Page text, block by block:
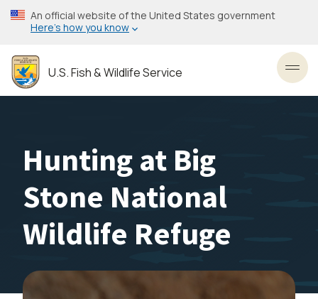
Skip
to
content
An official website of the United States government
Here’s how you know
U.S. Fish & Wildlife Service
Hunting at Big
Stone National
Wildlife Refuge